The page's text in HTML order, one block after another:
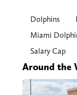
Dolphins
Miami
Salary Cap
Around the